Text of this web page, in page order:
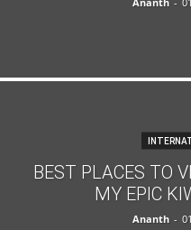
BEST PLACES TO
MY EPIC
Ananth -